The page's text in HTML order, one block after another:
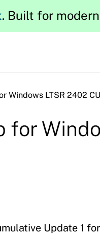
. Built for
Windows LTSR 2402
Update 1